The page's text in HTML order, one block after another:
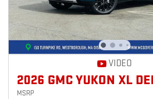
VIDEO
2026 GMC YUKON XL
MSRP